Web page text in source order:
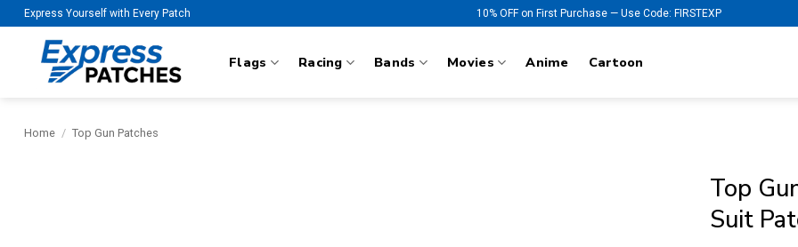
Skip
to
content
Express Yourself with Every Patch 10% OFF on First Purchase — Use Code: FIRSTEXP
Flags Racing Bands Movies Anime Cartoon
Home / Top Gun Patches
Top
Suit